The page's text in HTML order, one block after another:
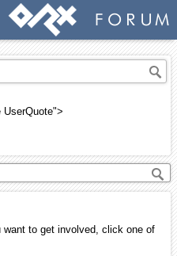
want to get involved, click one of